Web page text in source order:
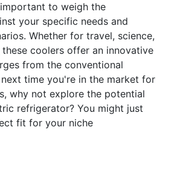
to weigh the
your specific needs and
Whether for travel, science,
coolers offer an innovative
from the conventional
time you're in the market for
why not explore the potential
refrigerator? You might just
fit for your niche